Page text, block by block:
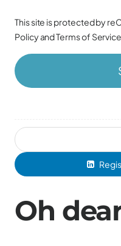
This site is protected by
PolicyandTerms of Service
Oh